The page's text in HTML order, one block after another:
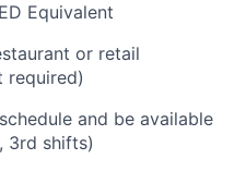
Equivalent
or retail
required)
and be available
3rd shifts)